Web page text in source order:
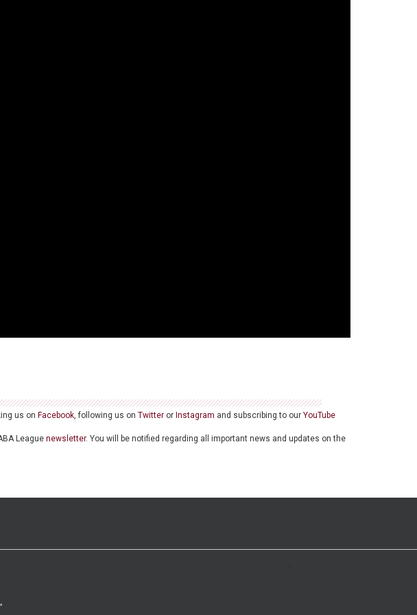
us on Facebook, following us onTwitter or Instagram and subscribing to ourYouTube
Leaguenewsletter. You will be notified regarding all important news and updates on the